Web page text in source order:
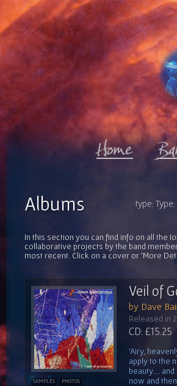
type:
Albums
In this section you can find info on all the
collaborative projects by the band
most recent. Click on a cover or 'More
SAMPLES PHOTOS
Veil of
by Dave
Released in
CD: £15.25
'Airy,
apply to the
beauty....
now and